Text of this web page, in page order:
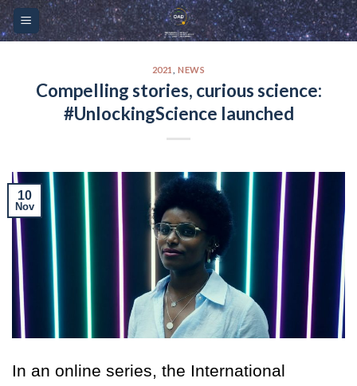
Please
note:
includes
Skip
to
2021 ,NEWS
Compelling stories, curious science:
#UnlockingScience launched
10
Nov
In an online series, the International